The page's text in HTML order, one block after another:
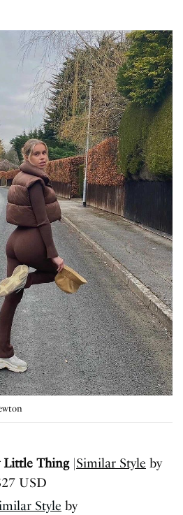
Little Thing Similar Style by
USD
Style by